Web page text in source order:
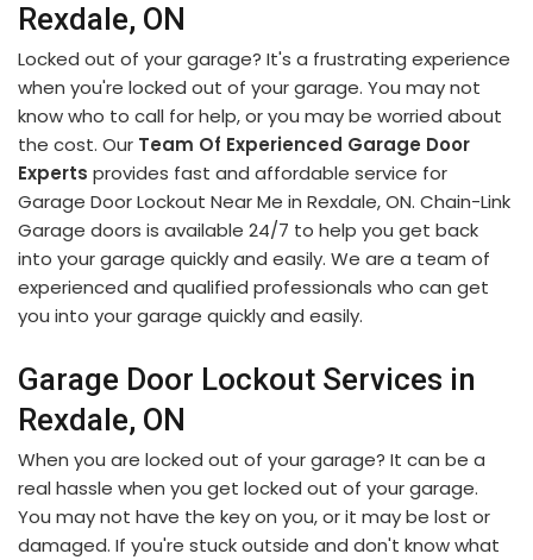
Rexdale, ON
Locked out of your garage? It's a frustrating experience
when you're locked out of your garage. You may not
know who to call for help, or you may be worried about
the cost. Our Team Of Experienced Garage Door
Experts provides fast and affordable service for
Garage Door Lockout Near Me in Rexdale, ON. Chain-Link
Garage doors is available 24/7 to help you get back
into your garage quickly and easily. We are a team of
experienced and qualified professionals who can get
you into your garage quickly and easily.
Garage Door Lockout Services in
Rexdale, ON
When you are locked out of your garage? It can be a
real hassle when you get locked out of your garage.
You may not have the key on you, or it may be lost or
damaged. If you're stuck outside and don't know what